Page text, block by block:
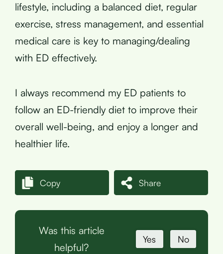
lifestyle, including a balanced diet, regular
exercise, stress management, and essential
medical care is key to managing/dealing
with ED effectively.
I always recommend my ED patients to
follow an ED-friendly diet to improve their
overall well-being, and enjoy a longer and
healthier life.
Copy Share
Was this article
helpful?
Yes No